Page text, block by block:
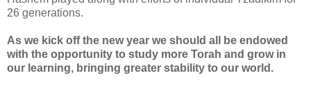
26 generations.
As we kick off the new year we should all be endowed
with the opportunity to study more Torah and grow in
our learning, bringing greater stability to our world.